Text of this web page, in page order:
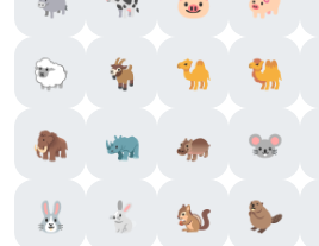
🐑
🐐 🐪 🐫
🦣
🦏 🦛 🐭
🐰
🐇 🐿️ 🦫